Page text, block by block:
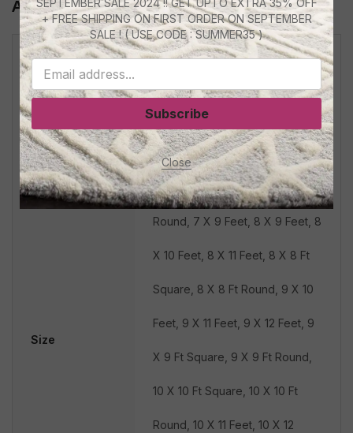
Additional Information
Size
4 X 6 Feet, 5 X 7 Feet, 5 X 5 Ft
Feet, 6 X 8 Feet, 6 X 6 Ft
Square, 6 X 6 Ft Round, 6 X 9
Feet, 7 X 7 Ft Square, 7 X 7 Ft
Round, 7 X 9 Feet, 8 X 9 Feet, 8
X 10 Feet, 8 X 11 Feet, 8 X 8 Ft
Square, 8 X 8 Ft Round, 9 X 10
Feet, 9 X 11 Feet, 9 X 12 Feet, 9
X 9 Ft Square, 9 X 9 Ft Round,
10 X 10 Ft Square, 10 X 10 Ft
Round, 10 X 11 Feet, 10 X 12
+ FREE SHIPPING ON FIRST ORDER ON SEPTEMBER
SALE ! ( USE CODE : SUMMER35 )
Subscribe
Close